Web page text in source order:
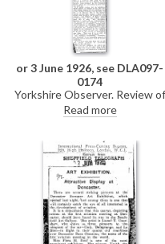
or 3 June 1926, see DLA097-
0174
Yorkshire Observer. Review of
an exhibition of pictures lent by
the Tate Gallery to the
Amongst them is de László's
portrait of Lady Wantage
[11384], "a characteristic
example of fashionable
portraiture by an artist of
considerable technical ability."
DLA097-0174 is a duplicate of
this item.
Read more